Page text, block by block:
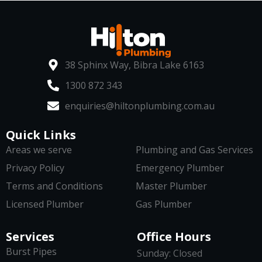
38 Sphinx Way, Bibra Lake 6163
1300 872 343
enquiries@hiltonplumbing.com.au
Services
Burst Pipes
Quick Links
Areas we serve
Privacy Policy
Terms and Conditions
Licensed Plumber
Plumbing and Gas Services
Emergency Plumber
Master Plumber
Gas Plumber
Office Hours
Sunday: Closed